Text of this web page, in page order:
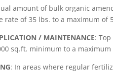
amount of bulk organic
rate of 35 lbs. to a maximum of
/ MAINTENANCE:
sq.ft. minimum to a
: In areas where regular